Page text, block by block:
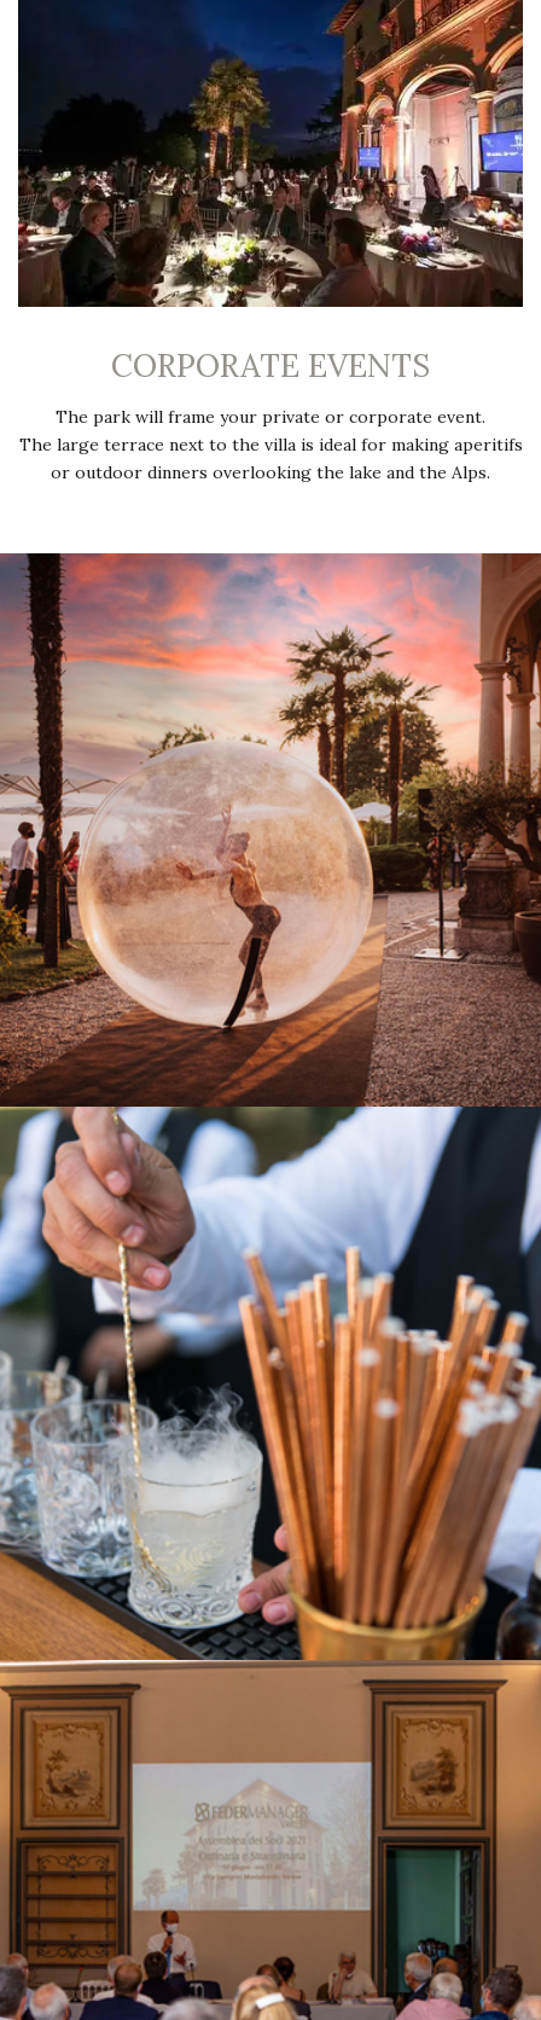
CORPORATE EVENTS
The park will frame your private or corporate event.
The large terrace next to the villa is ideal for making aperitifs
or outdoor dinners overlooking the lake and the Alps.